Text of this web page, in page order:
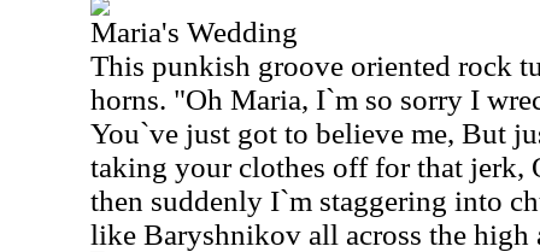
Maria's Wedding
This punkish groove oriented rock
horns. "Oh Maria, I`m so sorry I
You`ve just got to believe me, But
taking your clothes off for that jerk,
then suddenly I`m staggering into
like Baryshnikov all across the high